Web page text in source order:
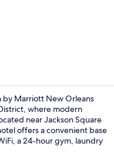
by Marriott New Orleans
where modern
near Jackson Square
offers a convenient base
a 24-hour gym, laundry